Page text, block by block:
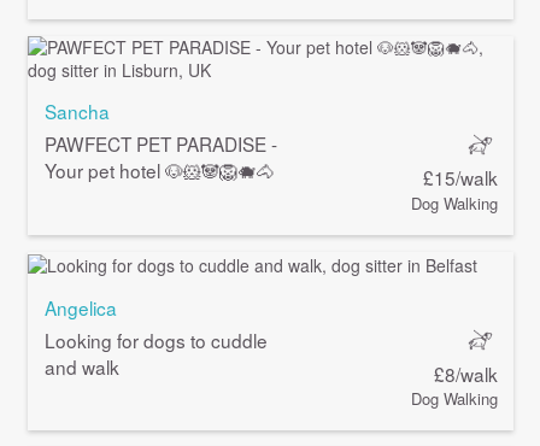
Sancha
PAWFECT PET PARADISE -
Your pet hotel 🐶🐹🐼🦁🐗🐴
£15/walk
Dog Walking
Angelica
Looking for dogs to cuddle
and walk
£8/walk
Dog Walking